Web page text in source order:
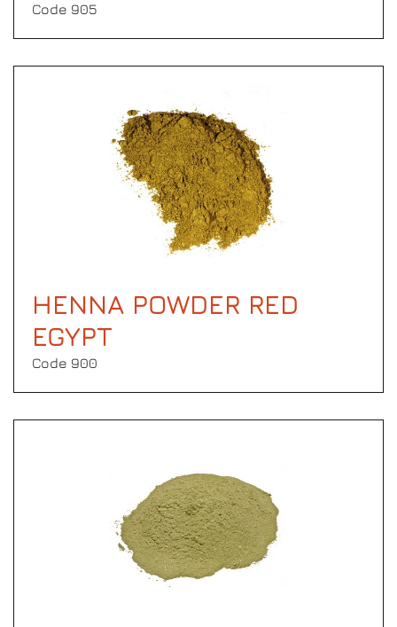
Code 905
HENNA POWDER RED
EGYPT
Code 900